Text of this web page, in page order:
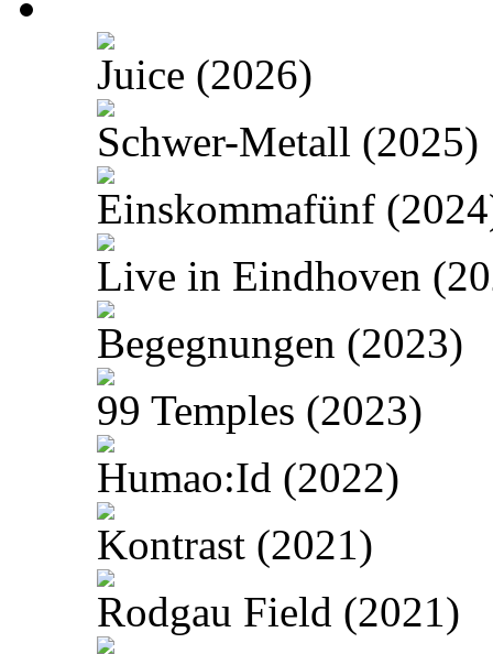
Juice (2026)
Schwer-Metall (2025)
Einskommafünf
Live in Eindhoven
Begegnungen (2023)
99 Temples (2023)
Humao:Id (2022)
Kontrast (2021)
Rodgau Field (2021)